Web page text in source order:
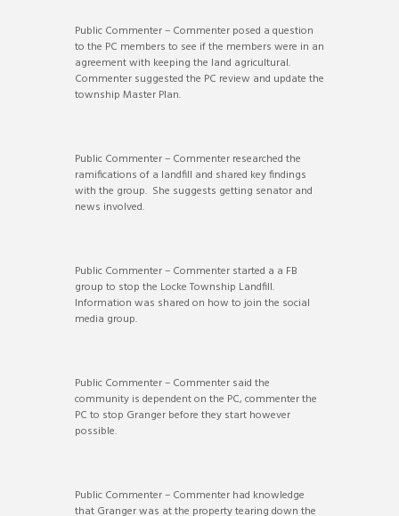
Public Commenter – Commenter posed a question
to the PC members to see if the members were in an
agreement with keeping the land agricultural.
Commenter suggested the PC review and update the
township Master Plan.
Public Commenter – Commenter researched the
ramifications of a landfill and shared key findings
with the group. She suggests getting senator and
news involved.
Public Commenter – Commenter started a a FB
group to stop the Locke Township Landfill.
Information was shared on how to join the social
media group.
Public Commenter – Commenter said the
community is dependent on the PC, commenter the
PC to stop Granger before they start however
possible.
Public Commenter – Commenter had knowledge
that Granger was at the property tearing down the